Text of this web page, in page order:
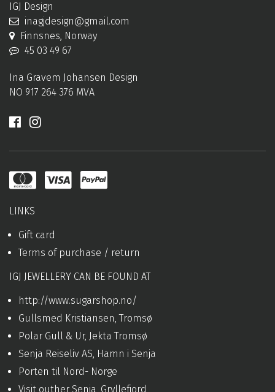
IGJ Design
inagjdesign@gmail.com
Finnsnes, Norway
45 03 49 67
Ina Gravem Johansen Design
NO 917 264 376 MVA
LINKS
Gift card
Terms of purchase / return
IGJ JEWELLERY CAN BE FOUND AT
http://www.sugarshop.no/
Gullsmed Kristiansen, Tromsø
Polar Gull & Ur, Jekta Tromsø
Senja Reiseliv AS, Hamn i Senja
Porten til Nord- Norge
Visit outher Senja, Gryllefjord